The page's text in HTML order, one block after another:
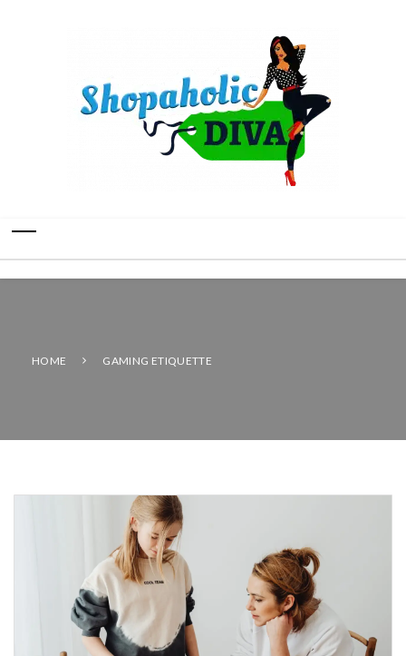
HOME GAMING ETIQUETTE